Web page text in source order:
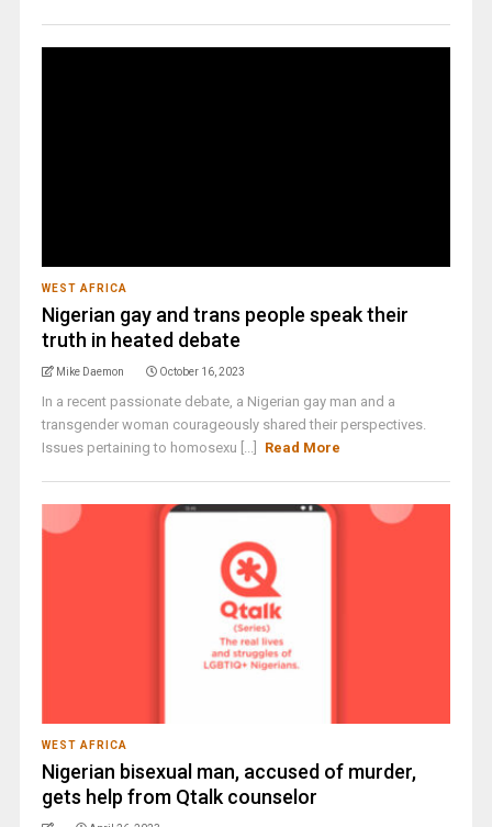
WEST AFRICA
Nigerian gay and trans people speak their
truth in heated debate
Mike Daemon October 16, 2023
In a recent passionate debate, a Nigerian gay man and a
transgender woman courageously shared their perspectives.
Issues pertaining to homosexu [...]
Read More
WEST AFRICA
Nigerian bisexual man, accused of murder,
gets help from Qtalk counselor